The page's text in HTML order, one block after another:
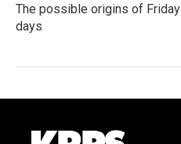
The possible origins of
days